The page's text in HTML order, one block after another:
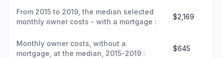
From 2015 to 2019, the median selected
monthly owner costs - with a mortgage :
$2,169
Monthly owner costs, without a
mortgage, at the median, 2015-2019 :
$645